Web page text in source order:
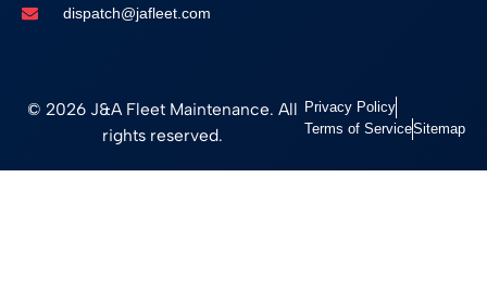
dispatch@jafleet.com
© 2026 J&A Fleet Maintenance. All
rights reserved.
Privacy Policy
Terms of ServiceSitemap